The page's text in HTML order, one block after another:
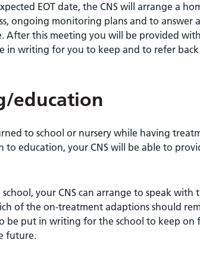
EOT date, the CNS will arrange a
ongoing monitoring plans and to answer
After this meeting you will be provided
in writing for you to keep and to refer
education
to school or nursery while having
education, your CNS will be able to
your CNS can arrange to speak with
of the on-treatment adaptions should
be put in writing for the school to keep on
future.